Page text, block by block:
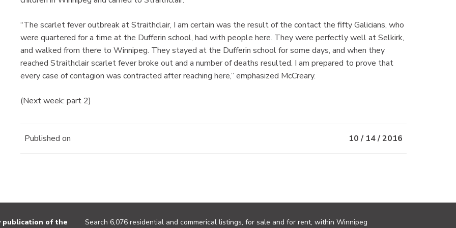
“The scarlet fever outbreak at Straithclair, I am certain was the result of the contact the fifty Galicians, who
were quartered for a time at the Dufferin school, had with people here. They were perfectly well at Selkirk,
and walked from there to Winnipeg. They stayed at the Dufferin school for some days, and when they
reached Straithclair scarlet fever broke out and a number of deaths resulted. I am prepared to prove that
every case of contagion was contracted after reaching here,” emphasized McCreary.
(Next week: part 2)
Published on 10 / 14 / 2016
publication of the Search 6,076 residential and commerical listings, for sale and for rent, within Winnipeg